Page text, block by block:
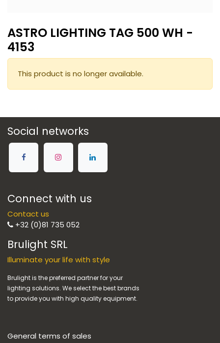
ASTRO LIGHTING TAG 500 WH -
4153
This product is no longer available.
Social networks
Connect with us
Contact us
+32 (0)81 735 052
Brulight SRL
Illuminate your life with style
Brulight is the preferred partner for your
lighting solutions. We select the best brands
to provide you with high quality equipment.
General terms of sales